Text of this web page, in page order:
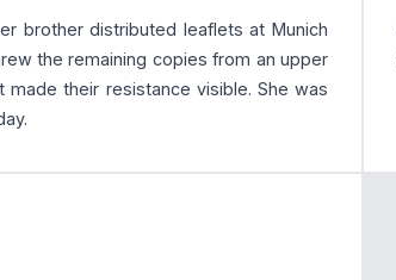
brother distributed leaflets at Munich
the remaining copies from an upper
their resistance visible. She was